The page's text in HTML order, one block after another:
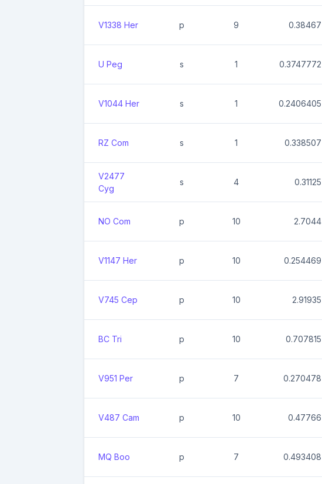
V1338 Her p 9 0.38467
U Peg s 1 0.3747772
V1044 Her s 1 0.2406405
RZ Com s 1 0.338507
V2477
Cyg
s 4 0.31125
NO Com p 10 2.7044
V1147 Her p 10 0.254469
V745 Cep p 10 2.91935
BC Tri p 10 0.707815
V951 Per p 7 0.270478
V487 Cam p 10 0.47766
MQ Boo p 7 0.493408